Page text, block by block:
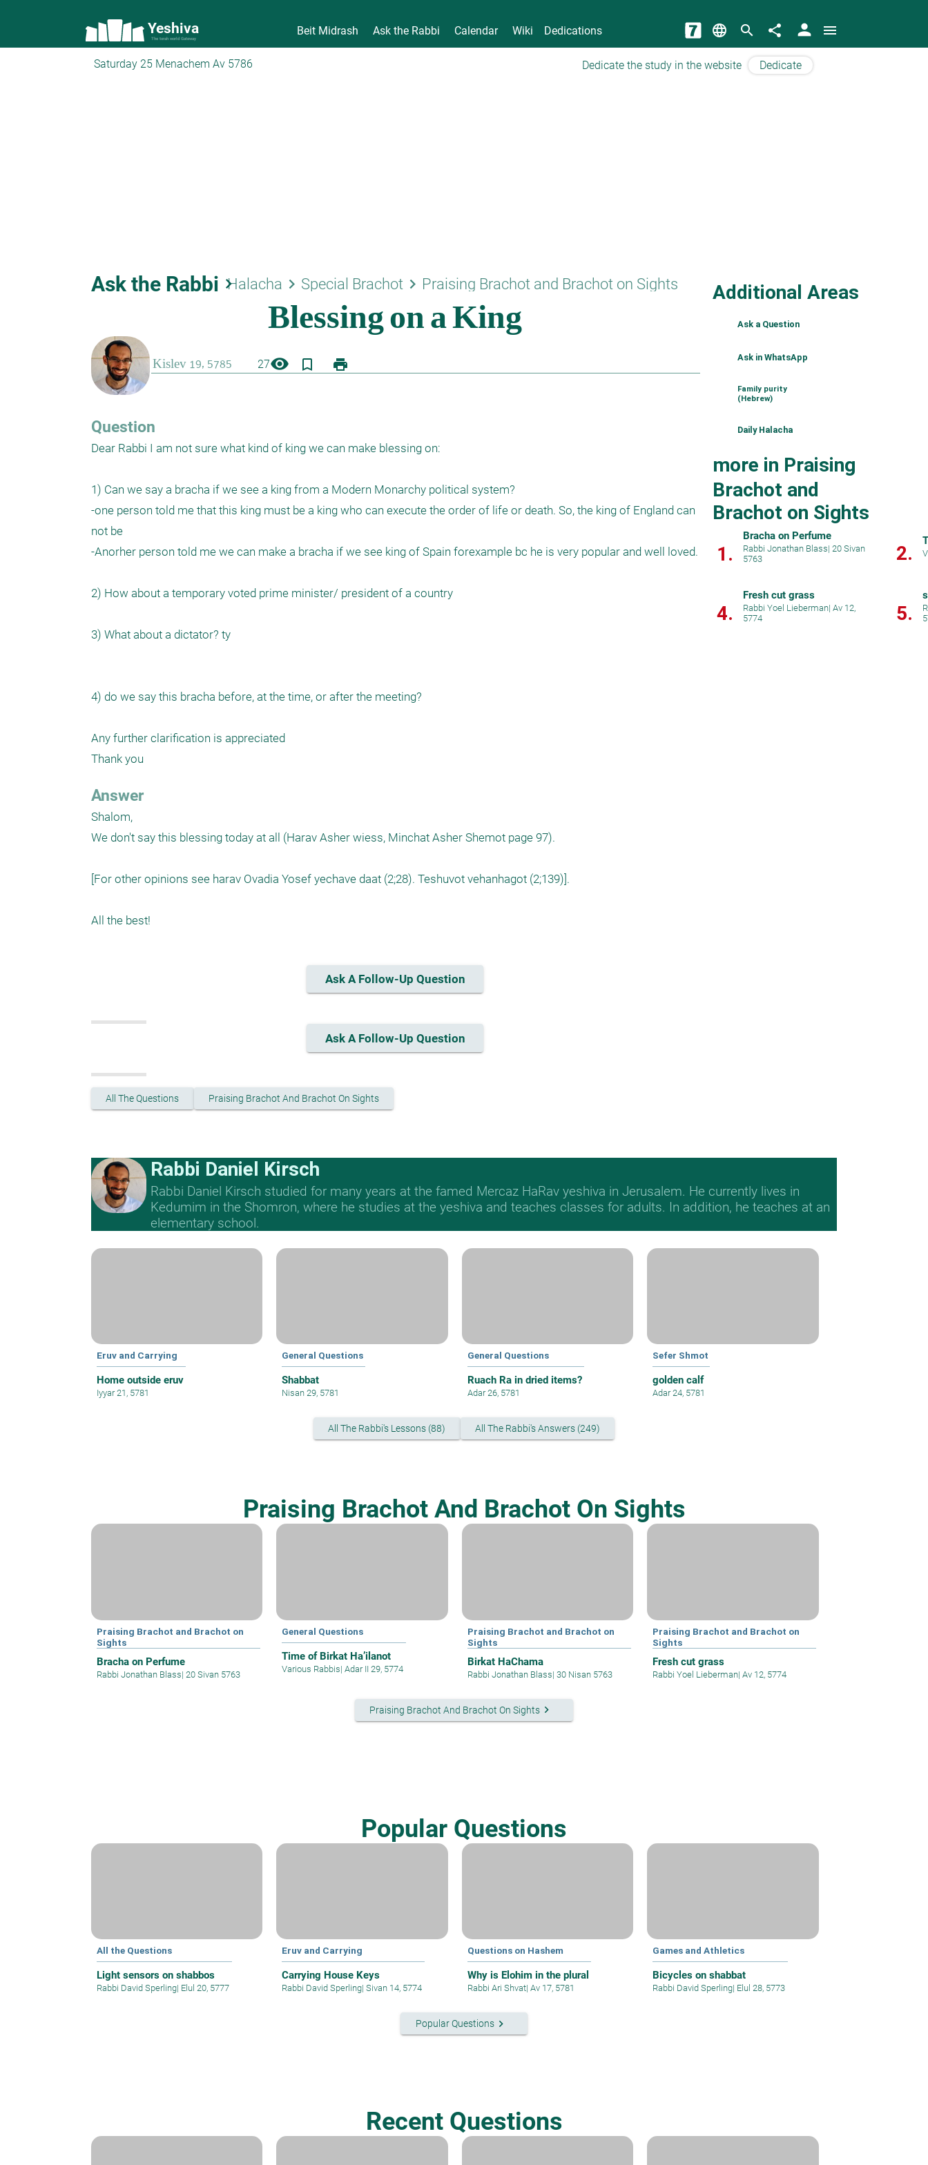
Yeshiva
The torah world Gateway
Beit Midrash Ask the Rabbi Calendar Wiki Dedications language search share person menu
Saturday 25 Menachem Av 5786 Dedicate the study in the website Dedicate
Ask the Rabbi keyboard_arrow_right
Halacha keyboard_arrow_right Special Brachot keyboard_arrow_right Praising Brachot and Brachot on Sights
27visibility bookmark_border print
Question
Dear Rabbi I am not sure what kind of king we can make blessing on:
1) Can we say a bracha if we see a king from a Modern Monarchy political system?
-one person told me that this king must be a king who can execute the order of life or death. So, the king of England can
not be
-Anorher person told me we can make a bracha if we see king of Spain forexample bc he is very popular and well loved.
2) How about a temporary voted prime minister/ president of a country
3) What about a dictator? ty
4) do we say this bracha before, at the time, or after the meeting?
Any further clarification is appreciated
Thank you
Answer
Shalom,
We don't say this blessing today at all (Harav Asher wiess, Minchat Asher Shemot page 97).
[For other opinions see harav Ovadia Yosef yechave daat (2;28). Teshuvot vehanhagot (2;139)].
Ask A Follow-Up Question
Ask A Follow-Up Question
All The Questions Praising Brachot And Brachot On Sights
Additional Areas
Ask a Question
Ask in WhatsApp
Family purity
(Hebrew)
Daily Halacha
more in Praising
Brachot and
Brachot on Sights
1.
Bracha on Perfume
Rabbi Jonathan Blass| 20 Sivan
5763
2.
4.
Fresh cut grass
Rabbi Yoel Lieberman| Av 12,
5774
5.
Rabbi Daniel Kirsch
Rabbi Daniel Kirsch studied for many years at the famed Mercaz HaRav yeshiva in Jerusalem. He currently lives in
Kedumim in the Shomron, where he studies at the yeshiva and teaches classes for adults. In addition, he teaches at an
elementary school.
Eruv and Carrying
Home outside eruv
Iyyar 21, 5781
General Questions
Shabbat
Nisan 29, 5781
General Questions
Ruach Ra in dried items?
Adar 26, 5781
Sefer Shmot
golden calf
Adar 24, 5781
All The Rabbi's Lessons (88) All The Rabbi's Answers (249)
Praising Brachot And Brachot On Sights
Praising Brachot and Brachot on
Sights
Bracha on Perfume
Rabbi Jonathan Blass| 20 Sivan 5763
General Questions
Time of Birkat Ha’ilanot
Various Rabbis| Adar II 29, 5774
Praising Brachot and Brachot on
Sights
Birkat HaChama
Rabbi Jonathan Blass| 30 Nisan 5763
Praising Brachot and Brachot on
Sights
Fresh cut grass
Rabbi Yoel Lieberman| Av 12, 5774
Praising Brachot And Brachot On Sights keyboard_arrow_right
Popular Questions
All the Questions
Light sensors on shabbos
Rabbi David Sperling| Elul 20, 5777
Eruv and Carrying
Carrying House Keys
Rabbi David Sperling| Sivan 14, 5774
Questions on Hashem
Why is Elohim in the plural
Rabbi Ari Shvat| Av 17, 5781
Games and Athletics
Bicycles on shabbat
Rabbi David Sperling| Elul 28, 5773
Popular Questionskeyboard_arrow_right
Recent Questions